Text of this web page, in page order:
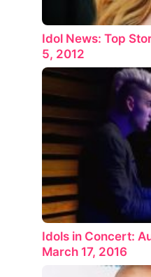
Idol News: Top
5, 2012
Idols in Concert:
March 17, 2016